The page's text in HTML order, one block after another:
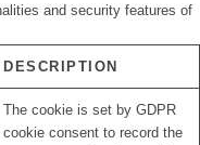
and security features of
DESCRIPTION
The cookie is set by GDPR
cookie consent to record the